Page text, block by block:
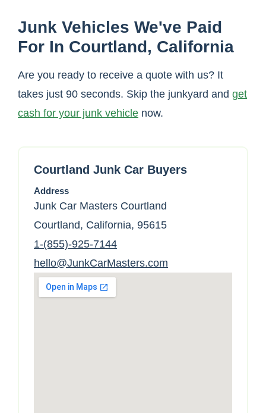
Junk Vehicles We've Paid
For In Courtland, California
Are you ready to receive a quote with us? It
takes just 90 seconds. Skip the junkyard and get
cash for your junk vehicle now.
Courtland Junk Car Buyers
Address
Junk Car Masters Courtland
Courtland, California, 95615
1-(855)-925-7144
hello@JunkCarMasters.com